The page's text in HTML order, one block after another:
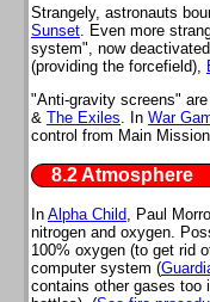
Strangely, astronauts
Sunset. Even more
system", now
(providing the forcefield),
"Anti-gravity screens"
& The Exiles. In War
control from Main
8.2 Atmosphere
In Alpha Child, Paul
nitrogen and oxygen.
100% oxygen (to get rid
computer system (
contains other gases too